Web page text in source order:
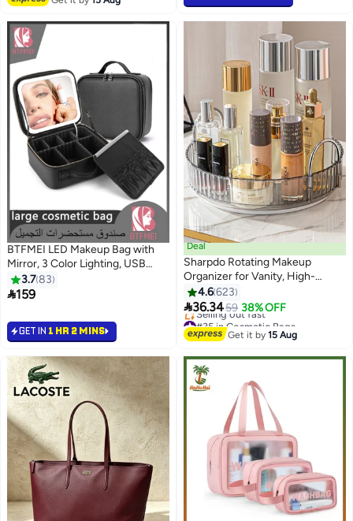
7
BTFMEI LED Makeup Bag with
Mirror, 3 Color Lighting, USB
Rechargeable 2000mAh,
Adjustable Dividers, Large Travel
Portable Professional Vanity
Case (Black, 26×23×12cm)
3.783
159
GET IN 1 HR 2 MINS
22
Deal
Sharpdo Rotating Makeup
Organizer for Vanity, High-
Capacity Skincare Clear Make
Up Storage Perfume Organizers
Cosmetic Dresser Organizer
Countertop 360 Spinning, 1 Tier-
4.6623
36.3459 38% OFF
#35 in Cosmetic Bags
Free Delivery
Selling out fast
#35 in Cosmetic Bags
Get it by15 Aug